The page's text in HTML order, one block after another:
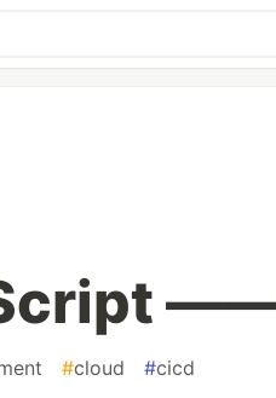
#cloud #cicd